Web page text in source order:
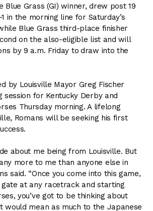
Blue Grass (GI) winner, drew post 19
in the morning line for Saturday’s
Blue Grass third-place finisher
on the also-eligible list and will
by 9 a.m. Friday to draw into the
by Louisville Mayor Greg Fischer
session for Kentucky Derby and
Thursday morning. A lifelong
Romans will be seeking his first
about me being from Louisville. But
more to me than anyone else in
said. “Once you come into this game,
at any racetrack and starting
you’ve got to be thinking about
would mean as much to the Japanese